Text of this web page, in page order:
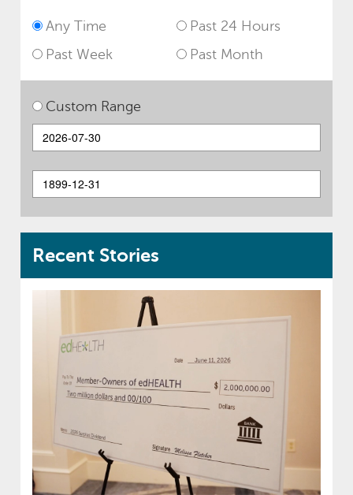
Any Time
Past 24 Hours
Past Week
Past Month
Custom Range
Recent Stories